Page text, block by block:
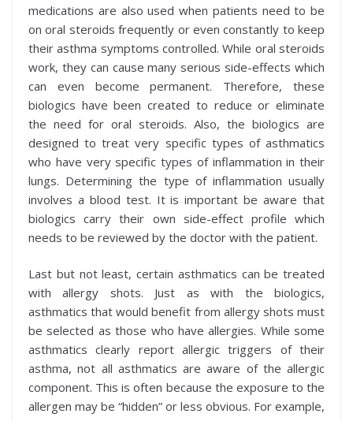
medications are also used when patients need to be
on oral steroids frequently or even constantly to keep
their asthma symptoms controlled. While oral steroids
work, they can cause many serious side-effects which
can even become permanent. Therefore, these
biologics have been created to reduce or eliminate
the need for oral steroids. Also, the biologics are
designed to treat very specific types of asthmatics
who have very specific types of inflammation in their
lungs. Determining the type of inflammation usually
involves a blood test. It is important be aware that
biologics carry their own side-effect profile which
needs to be reviewed by the doctor with the patient.
Last but not least, certain asthmatics can be treated
with allergy shots. Just as with the biologics,
asthmatics that would benefit from allergy shots must
be selected as those who have allergies. While some
asthmatics clearly report allergic triggers of their
asthma, not all asthmatics are aware of the allergic
component. This is often because the exposure to the
allergen may be “hidden” or less obvious. For example,